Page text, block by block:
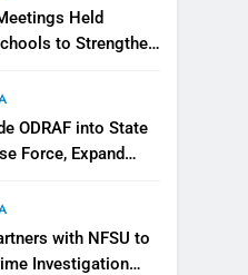
Held
to Strengthen
ODRAF into State
Force, Expand
with NFSU to
Investigation